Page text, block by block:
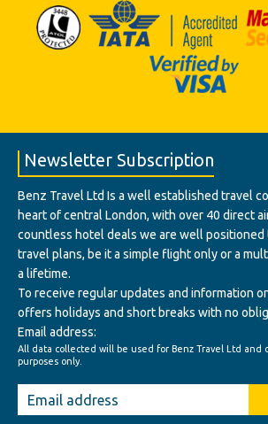
Newsletter Subscription
Benz Travel Ltd Is a well established travel
heart of central London, with over 40 direct
countless hotel deals we are well positioned
travel plans, be it a simple flight only or a
a lifetime.
To receive regular updates and information
offers holidays and short breaks with no
Email address:
All data collected will be used for Benz Travel Ltd and
purposes only.